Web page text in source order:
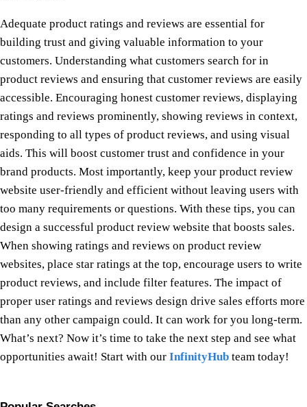
Adequate product ratings and reviews are essential for
building trust and giving valuable information to your
customers. Understanding what customers search for in
product reviews and ensuring that customer reviews are easily
accessible. Encouraging honest customer reviews, displaying
ratings and reviews prominently, showing reviews in context,
responding to all types of product reviews, and using visual
aids. This will boost customer trust and confidence in your
brand products. Most importantly, keep your product review
website user-friendly and efficient without leaving users with
too many requirements or questions. With these tips, you can
design a successful product review website that boosts sales.
When showing ratings and reviews on product review
websites, place star ratings at the top, encourage users to write
product reviews, and include filter features. The impact of
proper user ratings and reviews design drive sales efforts more
than any other campaign could. It can work for you long-term.
What’s next? Now it’s time to take the next step and see what
opportunities await! Start with our InfinityHub team today!